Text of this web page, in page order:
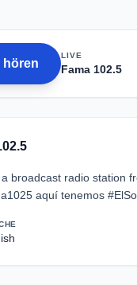
hören
LIVE
Fama 102.5
broadcast radio station
aquí tenemos